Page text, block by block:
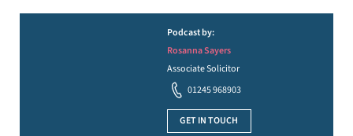
Podcast by:
Rosanna Sayers
Associate Solicitor
01245 968903
GET IN TOUCH